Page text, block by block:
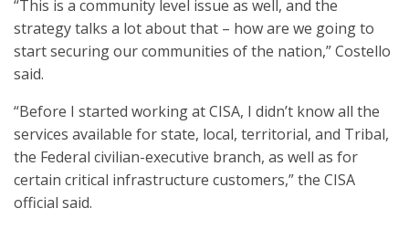
“This is a community level issue as well, and the
strategy talks a lot about that – how are we going to
start securing our communities of the nation,” Costello
said.
“Before I started working at CISA, I didn’t know all the
services available for state, local, territorial, and Tribal,
the Federal civilian-executive branch, as well as for
certain critical infrastructure customers,” the CISA
official said.